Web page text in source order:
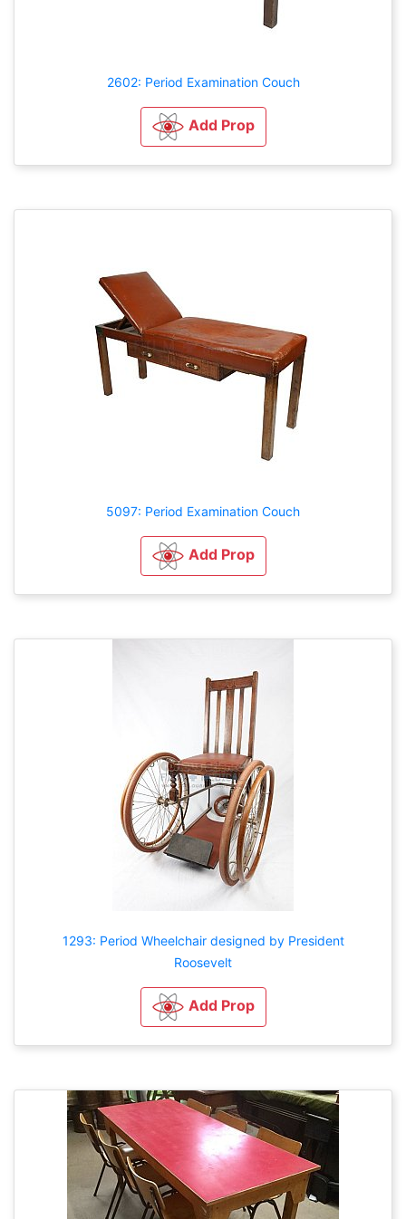
2602: Period Examination Couch
Add Prop
5097: Period Examination Couch
Add Prop
1293: Period Wheelchair designed by President
Roosevelt
Add Prop